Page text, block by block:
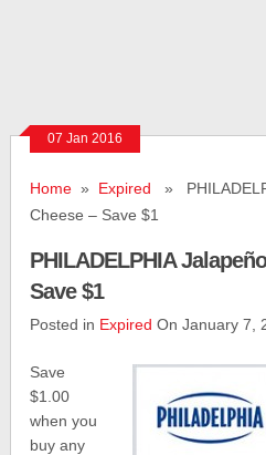
07 Jan 2016
Home » Expired »
Cheese – Save $1
PHILADELPHIA
Save $1
Posted in Expired On January 7,
Save
$1.00
when you
buy any